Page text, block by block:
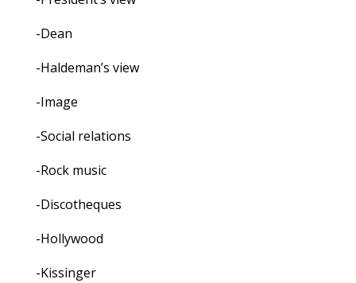
-Dean
-Haldeman’s view
-Image
-Social relations
-Rock music
-Discotheques
-Hollywood
-Kissinger